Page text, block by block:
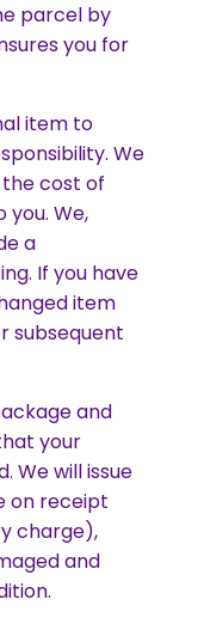
parcel by
you for
item to
We
cost of
We,
a
If you have
item
subsequent
and
your
We will issue
on receipt
charge),
and